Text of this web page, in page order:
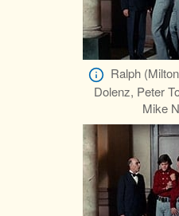
Ralph
Dolenz, Peter
Mike